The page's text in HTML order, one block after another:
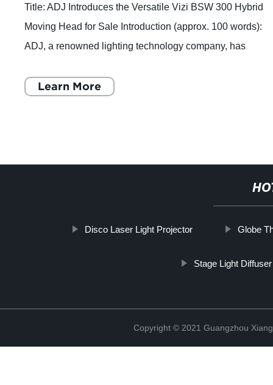
Title: ADJ Introduces the Versatile Vizi BSW 300 Hybrid
Moving Head for Sale Introduction (approx. 100 words):
ADJ, a renowned lighting technology company, has
Learn More
Disco Laser Light Projector Globe
Stage Light Diffuser
Copyright © 2021 Guangzhou